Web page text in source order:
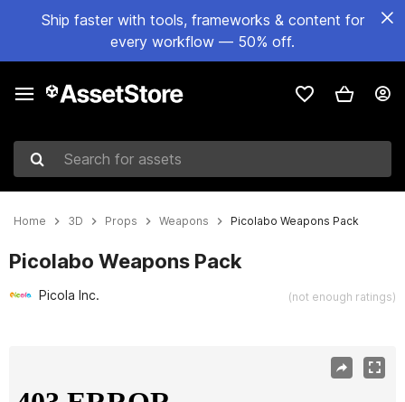
Ship faster with tools, frameworks & content for
every workflow — 50% off.
Search for assets
Home 3D Props Weapons Picolabo Weapons Pack
Picolabo Weapons Pack
Picola Inc. (not enough ratings)